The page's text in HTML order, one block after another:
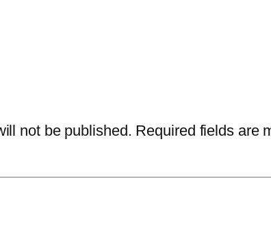
not be published. Required fields are